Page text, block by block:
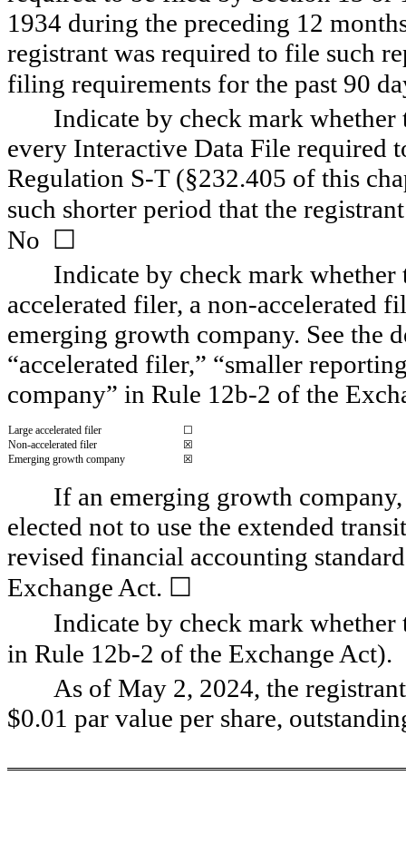
1934 during the preceding 12
registrant was required to file such
filing requirements for the past 90
Indicate by check mark
every Interactive Data File required
Regulation S-T (§232.405 of this
such shorter period that the
No ☐
Indicate by check mark whether
accelerated filer, a non-accelerated
emerging growth company. See the
“accelerated filer,” “smaller
company” in Rule 12b-2 of the
Large accelerated filer
☐
Non-accelerated filer
☒
Emerging growth company
☒
If an emerging growth
elected not to use the extended
revised financial accounting
Exchange Act. ☐
Indicate by check mark whether
in Rule 12b-2 of the Exchange Act).
As of May 2, 2024, the
$0.01 par value per share,